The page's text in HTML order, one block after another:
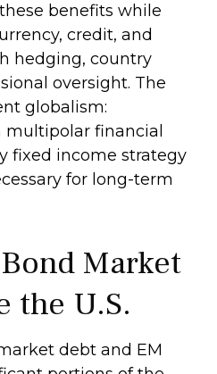
benefits while
credit, and
hedging, country
oversight. The
globalism:
financial
fixed income strategy
for long-term
Market
the U.S.
debt and EM